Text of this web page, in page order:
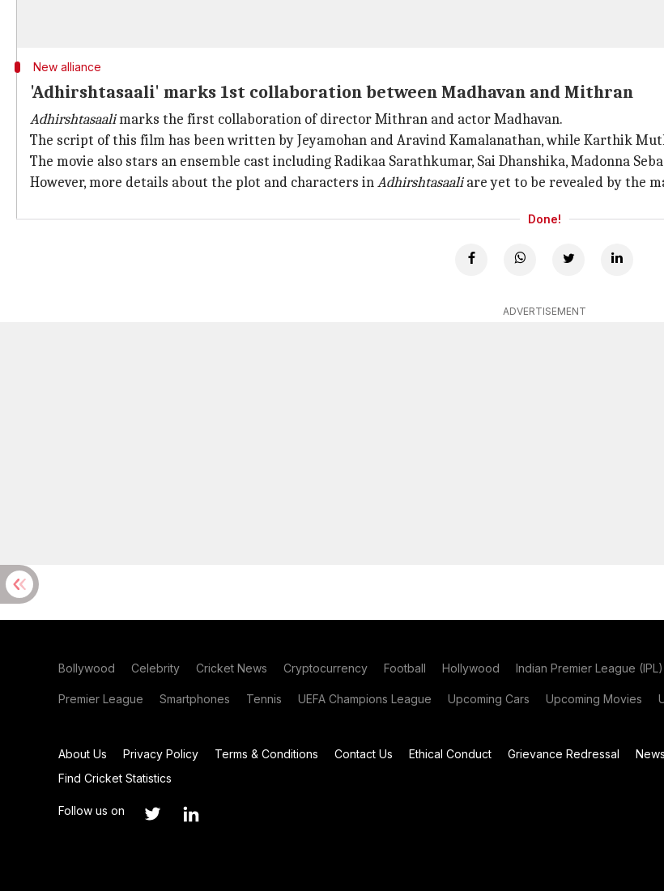
New alliance
'Adhirshtasaali' marks 1st collaboration between Madhavan and Mithran
Adhirshtasaalimarks the first collaboration of director Mithran and actor Madhavan.
The script of this film has been written by Jeyamohan and Aravind Kamalanathan, while Karthik
The movie also stars an ensemble cast including Radikaa Sarathkumar, Sai Dhanshika, Madonna
However, more details about the plot and characters inAdhirshtasaaliare yet to be revealed by the
Done!
ADVERTISEMENT
Bollywood Celebrity Cricket News Cryptocurrency Football Hollywood Indian Premier League (IPL)
Premier League Smartphones Tennis UEFA Champions League Upcoming Cars Upcoming Movies
About Us Privacy Policy Terms & Conditions Contact Us Ethical Conduct Grievance Redressal News
Find Cricket Statistics
Follow us on